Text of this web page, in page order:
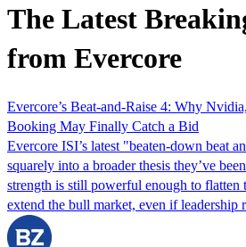
The Latest
from Evercore
Evercore’s Beat‑and‑Raise 4: Why
Booking May Finally Catch a Bid
Evercore ISI’s latest "beaten‑down beat
squarely into a broader thesis they’ve
strength is still powerful enough to
extend the bull market, even if leadership